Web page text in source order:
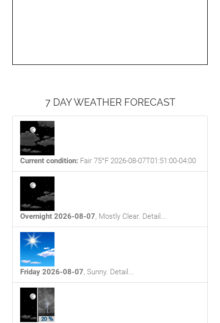
7 DAY WEATHER FORECAST
Current condition: Fair 75°F 2026-08-07T01:51:00-04:00
Overnight 2026-08-07, Mostly Clear. Detail...
Friday 2026-08-07, Sunny. Detail...